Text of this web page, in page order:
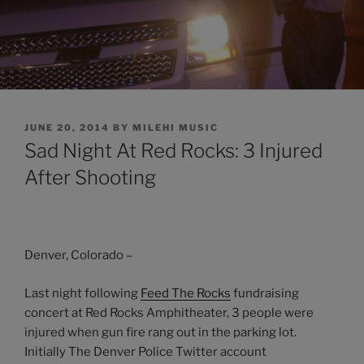
POSTED
ON
JUNE 20, 2014 BY MILEHI MUSIC
Sad Night At Red Rocks: 3 Injured
After Shooting
Denver, Colorado –
Last night following Feed The Rocks fundraising
concert at Red Rocks Amphitheater, 3 people were
injured when gun fire rang out in the parking lot.
Initially The Denver Police Twitter account